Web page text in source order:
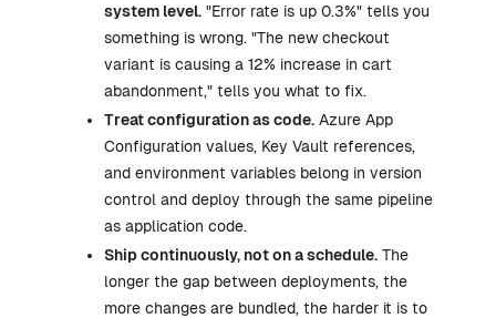
system level. "Error rate is up 0.3%" tells you
something is wrong. "The new checkout
variant is causing a 12% increase in cart
abandonment," tells you what to fix.
Treat configuration as code. Azure App
Configuration values, Key Vault references,
and environment variables belong in version
control and deploy through the same pipeline
as application code.
Ship continuously, not on a schedule. The
longer the gap between deployments, the
more changes are bundled, the harder it is to